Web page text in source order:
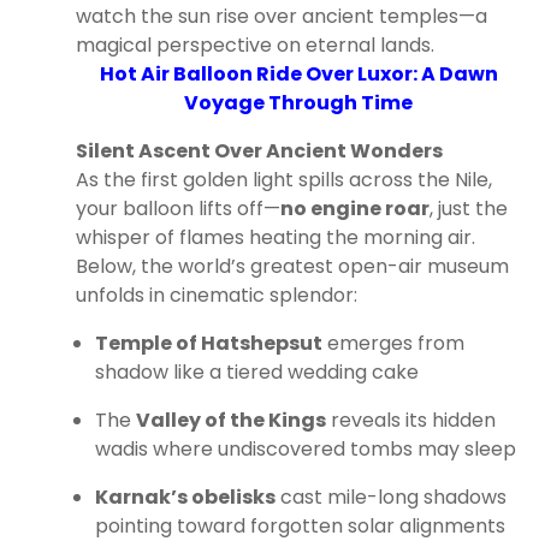
watch the sun rise over ancient temples—a
magical perspective on eternal lands.
Hot Air Balloon Ride Over Luxor: A Dawn
Voyage Through Time
Silent Ascent Over Ancient Wonders
As the first golden light spills across the Nile,
your balloon lifts off—no engine roar, just the
whisper of flames heating the morning air.
Below, the world’s greatest open-air museum
unfolds in cinematic splendor:
Temple of Hatshepsut emerges from
shadow like a tiered wedding cake
The Valley of the Kings reveals its hidden
wadis where undiscovered tombs may sleep
Karnak’s obeliskscast mile-long shadows
pointing toward forgotten solar alignments